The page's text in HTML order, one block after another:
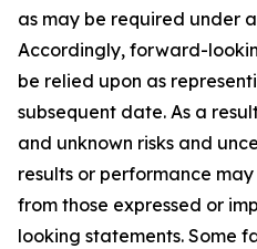
as may be required under
Accordingly, forward-
be relied upon as
subsequent date. As a
and unknown risks and
results or performance
from those expressed or
looking statements. Some